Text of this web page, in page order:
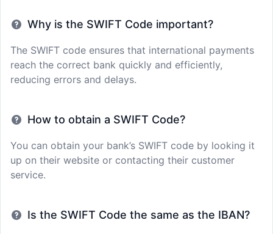
Why is the SWIFT Code important?
The SWIFT code ensures that international payments
reach the correct bank quickly and efficiently,
reducing errors and delays.
How to obtain a SWIFT Code?
You can obtain your bank’s SWIFT code by looking it
up on their website or contacting their customer
service.
Is the SWIFT Code the same as the IBAN?